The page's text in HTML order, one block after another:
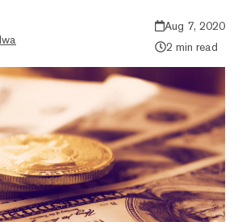
Aug 7, 2020
2 min read